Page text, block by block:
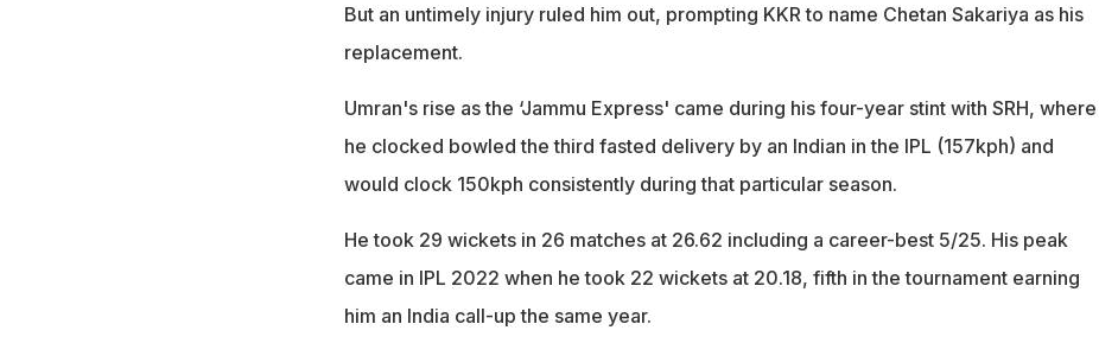
But an untimely injury ruled him out, prompting KKR to name Chetan Sakariya as his
replacement.
Umran's rise as the ‘Jammu Express' came during his four-year stint with SRH, where
he clocked bowled the third fasted delivery by an Indian in the IPL (157kph) and
would clock 150kph consistently during that particular season.
He took 29 wickets in 26 matches at 26.62 including a career-best 5/25. His peak
came in IPL 2022 when he took 22 wickets at 20.18, fifth in the tournament earning
him an India call-up the same year.